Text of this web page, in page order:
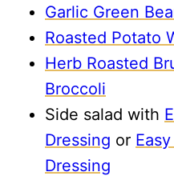
Garlic Green
Roasted Potato
Herb Roasted
Broccoli
Side salad with
Dressing or
Dressing